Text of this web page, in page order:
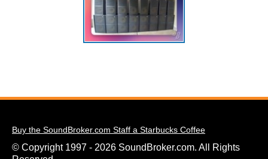
Buy the SoundBroker.com Staff a Starbucks Coffee
© Copyright 1997 - 2026 SoundBroker.com. All Rights